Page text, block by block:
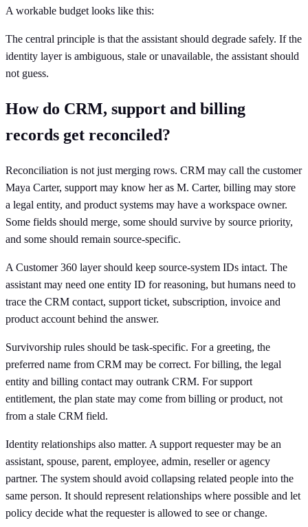
A workable budget looks like this:
The central principle is that the assistant should degrade safely. If the
identity layer is ambiguous, stale or unavailable, the assistant should
not guess.
How do CRM, support and billing
records get reconciled?
Reconciliation is not just merging rows. CRM may call the customer
Maya Carter, support may know her as M. Carter, billing may store
a legal entity, and product systems may have a workspace owner.
Some fields should merge, some should survive by source priority,
and some should remain source-specific.
A Customer 360 layer should keep source-system IDs intact. The
assistant may need one entity ID for reasoning, but humans need to
trace the CRM contact, support ticket, subscription, invoice and
product account behind the answer.
Survivorship rules should be task-specific. For a greeting, the
preferred name from CRM may be correct. For billing, the legal
entity and billing contact may outrank CRM. For support
entitlement, the plan state may come from billing or product, not
from a stale CRM field.
Identity relationships also matter. A support requester may be an
assistant, spouse, parent, employee, admin, reseller or agency
partner. The system should avoid collapsing related people into the
same person. It should represent relationships where possible and let
policy decide what the requester is allowed to see or change.